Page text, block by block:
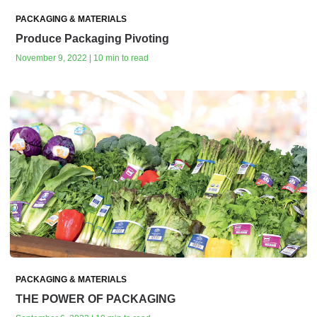
PACKAGING & MATERIALS
Produce Packaging Pivoting
November 9, 2022 | 10 min to read
PACKAGING & MATERIALS
THE POWER OF PACKAGING